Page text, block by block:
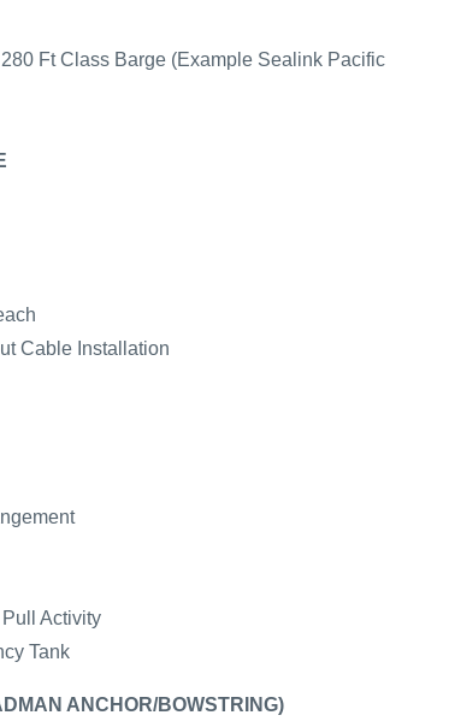
Ft Class Barge (Example Sealink Pacific
Cable Installation
Activity
Tank
ANCHOR/BOWSTRING)